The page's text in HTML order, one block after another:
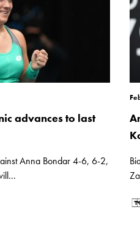
advances to last
Anna Bondar 4-6, 6-2,